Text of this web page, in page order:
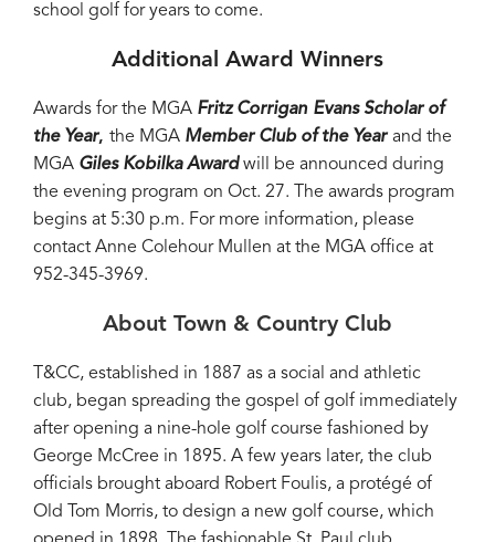
school golf for years to come.
Additional Award Winners
Awards for the MGA Fritz Corrigan Evans Scholar of
the Year, the MGA Member Club of the Year and the
MGA Giles Kobilka Awardwill be announced during
the evening program on Oct. 27. The awards program
begins at 5:30 p.m. For more information, please
contact Anne Colehour Mullen at the MGA office at
952-345-3969.
About Town & Country Club
T&CC, established in 1887 as a social and athletic
club, began spreading the gospel of golf immediately
after opening a nine-hole golf course fashioned by
George McCree in 1895. A few years later, the club
officials brought aboard Robert Foulis, a protégé of
Old Tom Morris, to design a new golf course, which